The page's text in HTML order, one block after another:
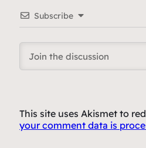
Subscribe
This site uses Akismet to
your comment data is